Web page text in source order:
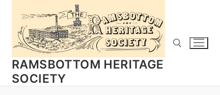
content
RAMSBOTTOM HERITAGE
SOCIETY